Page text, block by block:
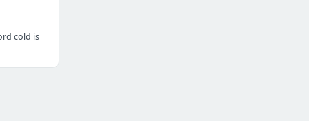
cold is